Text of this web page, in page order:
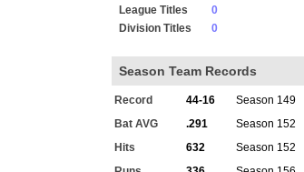
33 - 27
139
32 - 28
137
25 - 35 .417 .234
136
15 - 13 .536
League Titles
0
Division Titles
0
Season Team Records
Record 44-16 Season 149
Bat AVG
.291 Season 152
Hits
632 Season 152